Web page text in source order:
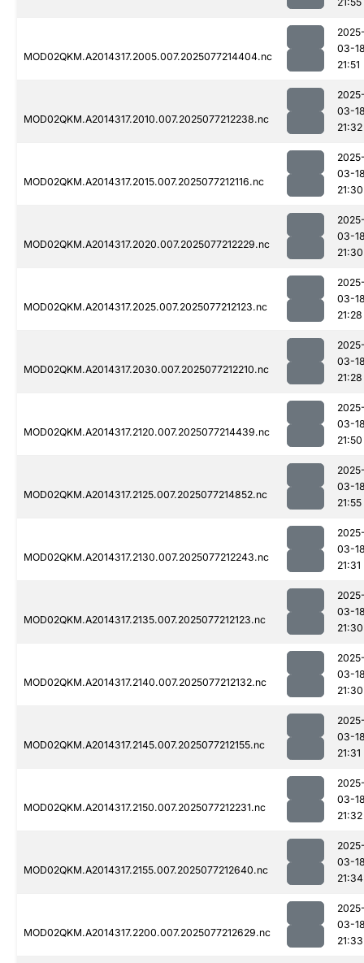
MOD02QKM.A2014317.2005.007.2025077214404.nc
03-
21:51
MOD02QKM.A2014317.2010.007.2025077212238.nc
03-
21:32
MOD02QKM.A2014317.2015.007.2025077212116.nc
03-
21:30
MOD02QKM.A2014317.2020.007.2025077212229.nc
03-
21:30
MOD02QKM.A2014317.2025.007.2025077212123.nc
03-
21:28
MOD02QKM.A2014317.2030.007.2025077212210.nc
03-
21:28
MOD02QKM.A2014317.2120.007.2025077214439.nc
03-
21:50
MOD02QKM.A2014317.2125.007.2025077214852.nc
03-
21:55
MOD02QKM.A2014317.2130.007.2025077212243.nc
03-
21:31
MOD02QKM.A2014317.2135.007.2025077212123.nc
03-
21:30
MOD02QKM.A2014317.2140.007.2025077212132.nc
03-
21:30
MOD02QKM.A2014317.2145.007.2025077212155.nc
03-
21:31
MOD02QKM.A2014317.2150.007.2025077212231.nc
03-
21:32
MOD02QKM.A2014317.2155.007.2025077212640.nc
03-
21:34
MOD02QKM.A2014317.2200.007.2025077212629.nc
03-
21:33